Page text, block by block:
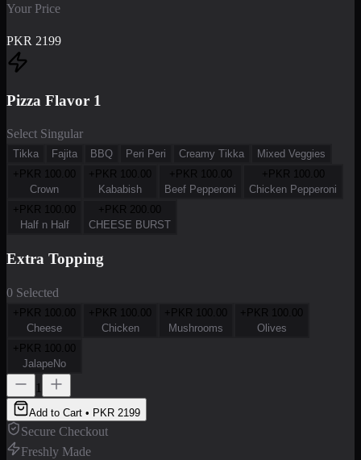
Your Price
PKR 2199
Pizza Flavor 1
Select Singular
Tikka Fajita BBQ Peri Peri Creamy Tikka
Mixed Veggies
+PKR 100.00
Crown
+PKR 100.00
Kababish
+PKR 100.00
Beef Pepperoni
+PKR 100.00
Chicken Pepperoni
+PKR 100.00
Half n Half
+PKR 200.00
CHEESE BURST
Extra Topping
0 Selected
+PKR
100.00
Cheese
+PKR
100.00
Chicken
+PKR
100.00
Mushrooms
+PKR
100.00
Olives
+PKR
100.00
JalapeNo
1
Add to Cart • PKR 2199
Secure Checkout
Freshly Made